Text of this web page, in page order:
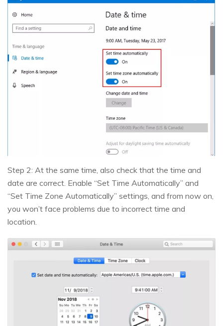
Step 2: At the same time, also check that the time and
date are correct. Enable “Set Time Automatically” and
“Set Time Zone Automatically” settings, and from now on,
you won’t face problems due to incorrect time and
location.